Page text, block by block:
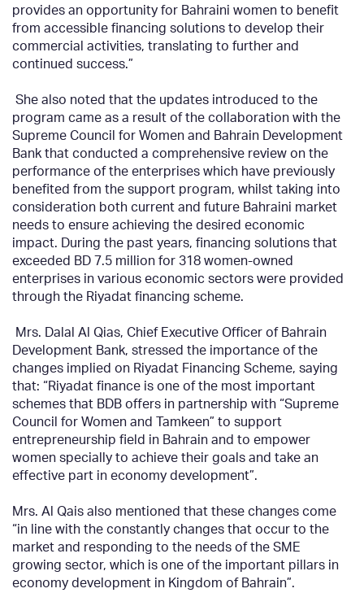
provides an opportunity for Bahraini women to benefit
from accessible financing solutions to develop their
commercial activities, translating to further and
continued success.”
She also noted that the updates introduced to the
program came as a result of the collaboration with the
Supreme Council for Women and Bahrain Development
Bank that conducted a comprehensive review on the
performance of the enterprises which have previously
benefited from the support program, whilst taking into
consideration both current and future Bahraini market
needs to ensure achieving the desired economic
impact. During the past years, financing solutions that
exceeded BD 7.5 million for 318 women-owned
enterprises in various economic sectors were provided
through the Riyadat financing scheme.
Mrs. Dalal Al Qias, Chief Executive Officer of Bahrain
Development Bank, stressed the importance of the
changes implied on Riyadat Financing Scheme, saying
that: “Riyadat finance is one of the most important
schemes that BDB offers in partnership with “Supreme
Council for Women and Tamkeen” to support
entrepreneurship field in Bahrain and to empower
women specially to achieve their goals and take an
effective part in economy development”.
Mrs. Al Qais also mentioned that these changes come
“in line with the constantly changes that occur to the
market and responding to the needs of the SME
growing sector, which is one of the important pillars in
economy development in Kingdom of Bahrain”.